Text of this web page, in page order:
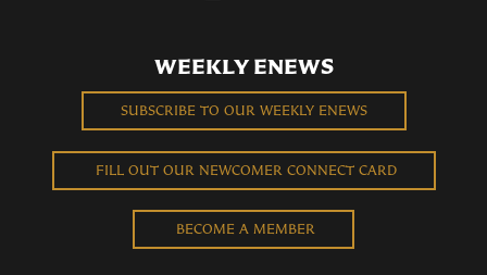
WEEKLY ENEWS
SUBSCRIBE TO OUR WEEKLY ENEWS
FILL OUT OUR NEWCOMER CONNECT CARD
BECOME A MEMBER